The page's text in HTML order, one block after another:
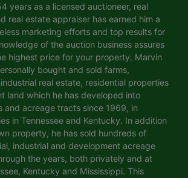
years as a licensed auctioneer, real
real estate appraiser has earned him a
marketing efforts and top results for
of the auction business assures
highest price for your property. Marvin
bought and sold farms,
real estate, residential properties
land which he has developed into
and acreage tracts since 1969, in
in Tennessee and Kentucky. In addition
property, he has sold hundreds of
industrial and development acreage
the years, both privately and at
Kentucky and Mississippi. This